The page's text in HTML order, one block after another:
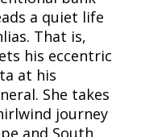
a quiet life
That is,
his eccentric
at his
She takes
journey
and South